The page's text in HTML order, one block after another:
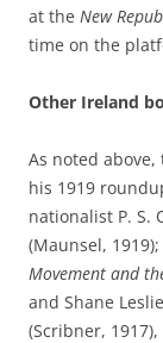
at the New
time on the
Other Ireland
As noted
his 1919
nationalist P. S.
(Maunsel, 1919);
Movement and
and Shane
(Scribner,